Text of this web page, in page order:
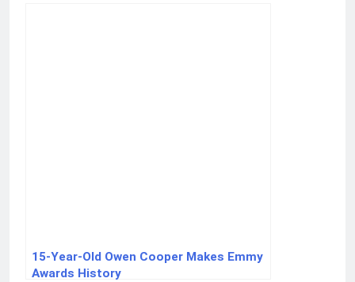
15-Year-Old Owen Cooper Makes Emmy
Awards History